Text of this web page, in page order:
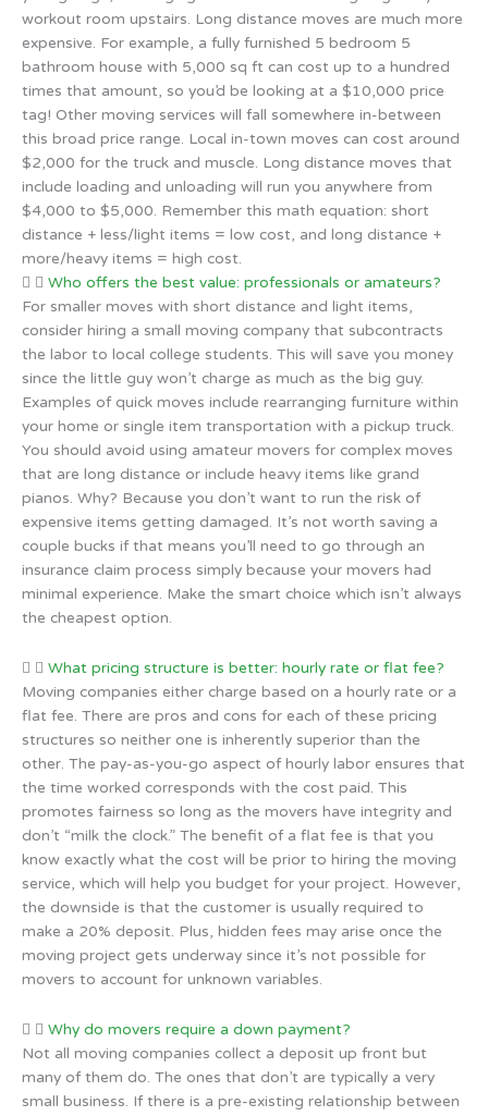
workout room upstairs. Long distance moves are much more
expensive. For example, a fully furnished 5 bedroom 5
bathroom house with 5,000 sq ft can cost up to a hundred
times that amount, so you’d be looking at a $10,000 price
tag! Other moving services will fall somewhere in-between
this broad price range. Local in-town moves can cost around
$2,000 for the truck and muscle. Long distance moves that
include loading and unloading will run you anywhere from
$4,000 to $5,000. Remember this math equation: short
distance + less/light items = low cost, and long distance +
more/heavy items = high cost.
Who offers the best value: professionals or amateurs?
For smaller moves with short distance and light items,
consider hiring a small moving company that subcontracts
the labor to local college students. This will save you money
since the little guy won’t charge as much as the big guy.
Examples of quick moves include rearranging furniture within
your home or single item transportation with a pickup truck.
You should avoid using amateur movers for complex moves
that are long distance or include heavy items like grand
pianos. Why? Because you don’t want to run the risk of
expensive items getting damaged. It’s not worth saving a
couple bucks if that means you’ll need to go through an
insurance claim process simply because your movers had
minimal experience. Make the smart choice which isn’t always
the cheapest option.
What pricing structure is better: hourly rate or flat fee?
Moving companies either charge based on a hourly rate or a
flat fee. There are pros and cons for each of these pricing
structures so neither one is inherently superior than the
other. The pay-as-you-go aspect of hourly labor ensures that
the time worked corresponds with the cost paid. This
promotes fairness so long as the movers have integrity and
don’t “milk the clock.” The benefit of a flat fee is that you
know exactly what the cost will be prior to hiring the moving
service, which will help you budget for your project. However,
the downside is that the customer is usually required to
make a 20% deposit. Plus, hidden fees may arise once the
moving project gets underway since it’s not possible for
movers to account for unknown variables.
Why do movers require a down payment?
Not all moving companies collect a deposit up front but
many of them do. The ones that don’t are typically a very
small business. If there is a pre-existing relationship between